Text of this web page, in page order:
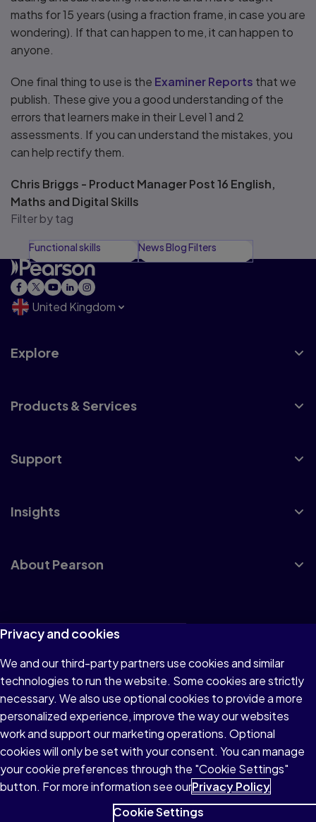
maths for 15 years (using a fraction frame, in case you are
wondering). If that can happen to me, it can happen to
anyone.
One final thing to use is the Examiner Reports that we
publish. These give you a good understanding of the
errors that learners make in their Level 1 and 2
assessments. If you can understand the mistakes, you
can help rectify them.
Chris Briggs - Product Manager Post 16 English,
Maths and Digital Skills
Filter by tag
Functional skills News Blog Filters
United Kingdom
Explore
Products & Services
Support
Insights
About Pearson
Terms of Use
Privacy
Cookies
Accessibility
Modern Slavery Statement
Privacy and cookies
We and our third-party partners use cookies and similar
technologies to run the website. Some cookies are strictly
necessary. We also use optional cookies to provide a more
personalized experience, improve the way our websites
work and support our marketing operations. Optional
cookies will only be set with your consent. You can manage
your cookie preferences through the "Cookie Settings"
button. For more information see ourPrivacy Policy
Cookie Settings